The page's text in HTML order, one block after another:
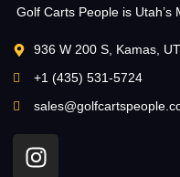
Golf Carts People is
936 W 200 S, Kamas,
+1 (435) 531-5724